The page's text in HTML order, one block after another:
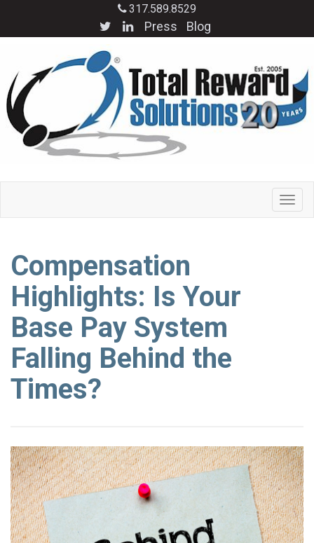
317.589.8529
Press Blog
Compensation
Highlights: Is Your
Base Pay System
Falling Behind the
Times?